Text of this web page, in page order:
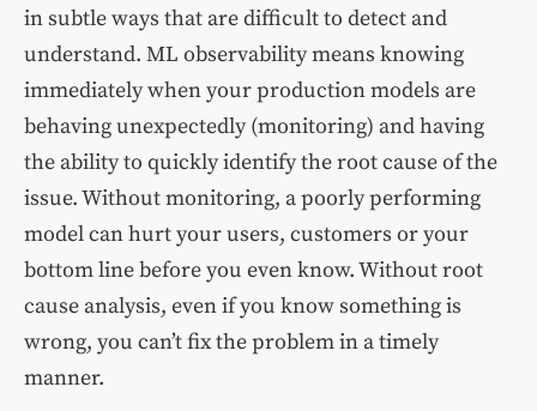
in subtle ways that are difficult to detect and
understand. ML observability means knowing
immediately when your production models are
behaving unexpectedly (monitoring) and having
the ability to quickly identify the root cause of the
issue. Without monitoring, a poorly performing
model can hurt your users, customers or your
bottom line before you even know. Without root
cause analysis, even if you know something is
wrong, you can’t fix the problem in a timely
manner.